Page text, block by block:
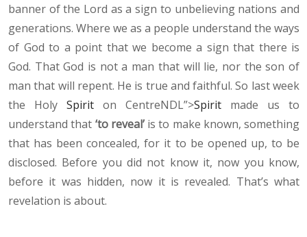
banner of the Lord as a sign to unbelieving nations and
generations. Where we as a people understand the ways
of God to a point that we become a sign that there is
God. That God is not a man that will lie, nor the son of
man that will repent. He is true and faithful. So last week
the Holy Spirit on CentreNDL”>Spirit made us to
understand that ‘to reveal’is to make known, something
that has been concealed, for it to be opened up, to be
disclosed. Before you did not know it, now you know,
before it was hidden, now it is revealed. That’s what
revelation is about.